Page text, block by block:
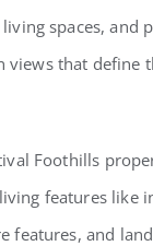
spaces, and
views that define
Foothills
features like
features, and